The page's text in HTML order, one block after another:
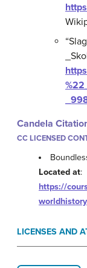
Candela
CC LICENSED
Located at:
https://
LICENSES AND